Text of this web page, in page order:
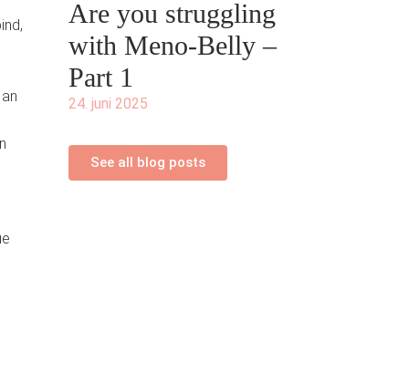
Are you struggling
with Meno-Belly –
Part 1
24. juni 2025
See all blog posts